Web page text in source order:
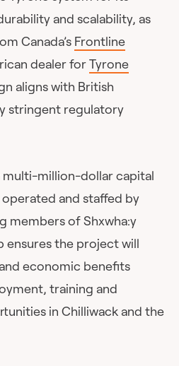
and scalability, as
Canada’s Frontline
dealer forTyrone
aligns with British
stringent regulatory
multi-million-dollar capital
and staffed by
members of Shxwha:y
ensures the project will
economic benefits
training and
in Chilliwack and the